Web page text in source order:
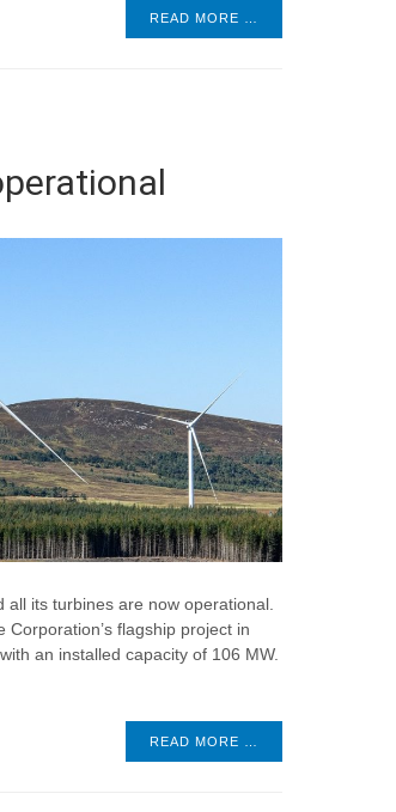
READ MORE …
its turbines are now operational.
flagship project in
an installed capacity of 106 MW.
READ MORE …